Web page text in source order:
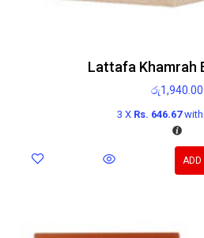
Lattafa Khamrah
රු1,940.00
3 X Rs. 646.67with
ADD